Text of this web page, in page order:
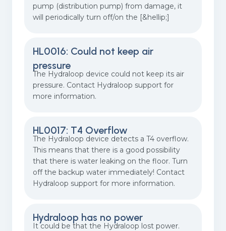
pump (distribution pump) from damage, it
will periodically turn off/on the [&hellip;]
HL0016: Could not keep air
pressure
The Hydraloop device could not keep its air
pressure. Contact Hydraloop support for
more information.
HL0017: T4 Overflow
The Hydraloop device detects a T4 overflow.
This means that there is a good possibility
that there is water leaking on the floor. Turn
off the backup water immediately! Contact
Hydraloop support for more information.
Hydraloop has no power
It could be that the Hydraloop lost power.